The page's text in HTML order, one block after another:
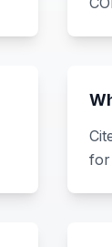
for